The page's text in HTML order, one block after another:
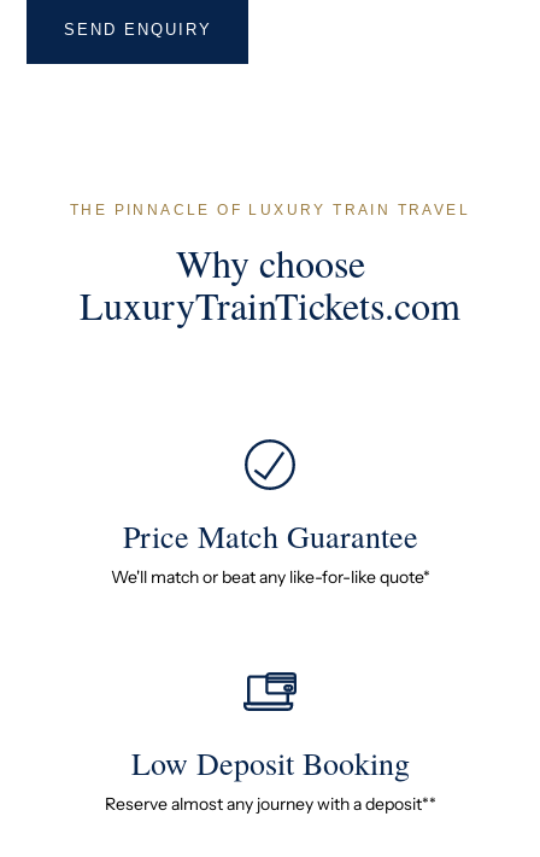
THE PINNACLE OF LUXURY TRAIN TRAVEL
Why choose
LuxuryTrainTickets.com
Price Match Guarantee
We'll match or beat any like-for-like quote*
Low Deposit Booking
Reserve almost any journey with a deposit**